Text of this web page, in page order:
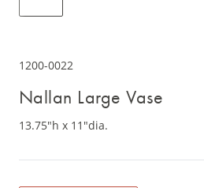
1200-0022
Nallan Large Vase
13.75"h x 11"dia.